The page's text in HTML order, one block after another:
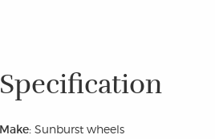
Specification
Make:Sunburst wheels